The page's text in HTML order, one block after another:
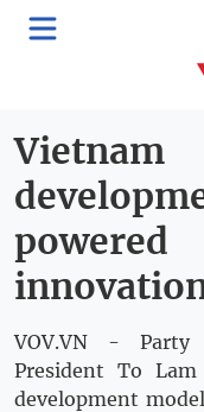
VOV.VN - Party
President To
development